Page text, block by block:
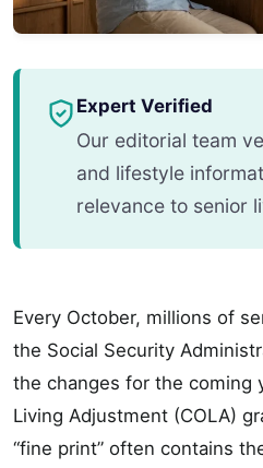
Expert Verified
Our editorial team
and lifestyle
relevance to senior
Every October, millions of
the Social Security
the changes for the coming
Living Adjustment (COLA)
“fine print” often contains